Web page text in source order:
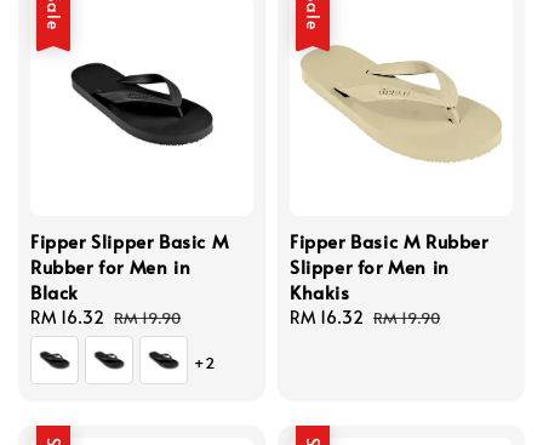
Sale
Fipper Slipper Basic M
Rubber for Men in
Black
Sale
price
RM 16.32 Regular
price
RM 19.90
+2
Sale
Fipper Basic M Rubber
Slipper for Men in
Khakis
Sale
RM 16.32 Regular
RM 19.90